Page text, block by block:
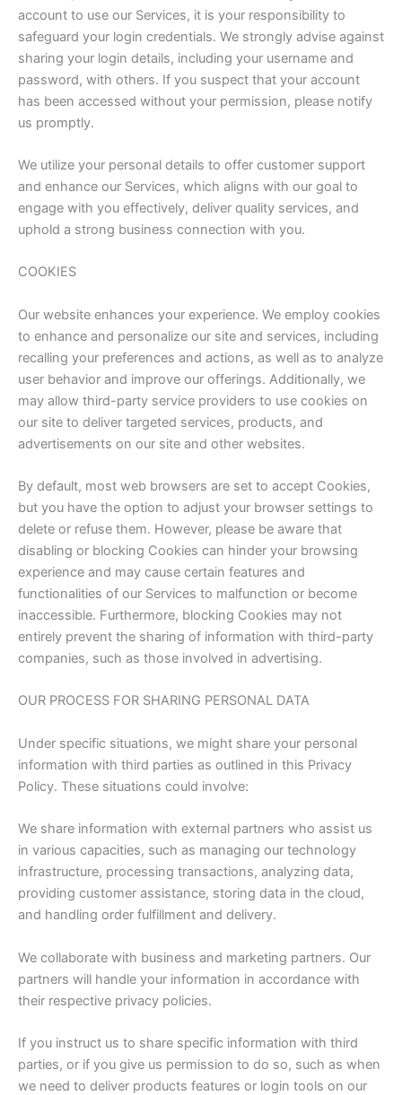
account to use our Services, it is your responsibility to
safeguard your login credentials. We strongly advise against
sharing your login details, including your username and
password, with others. If you suspect that your account
has been accessed without your permission, please notify
us promptly.
We utilize your personal details to offer customer support
and enhance our Services, which aligns with our goal to
engage with you effectively, deliver quality services, and
uphold a strong business connection with you.
COOKIES
Our website enhances your experience. We employ cookies
to enhance and personalize our site and services, including
recalling your preferences and actions, as well as to analyze
user behavior and improve our offerings. Additionally, we
may allow third-party service providers to use cookies on
our site to deliver targeted services, products, and
advertisements on our site and other websites.
By default, most web browsers are set to accept Cookies,
but you have the option to adjust your browser settings to
delete or refuse them. However, please be aware that
disabling or blocking Cookies can hinder your browsing
experience and may cause certain features and
functionalities of our Services to malfunction or become
inaccessible. Furthermore, blocking Cookies may not
entirely prevent the sharing of information with third-party
companies, such as those involved in advertising.
OUR PROCESS FOR SHARING PERSONAL DATA
Under specific situations, we might share your personal
information with third parties as outlined in this Privacy
Policy. These situations could involve:
We share information with external partners who assist us
in various capacities, such as managing our technology
infrastructure, processing transactions, analyzing data,
providing customer assistance, storing data in the cloud,
and handling order fulfillment and delivery.
We collaborate with business and marketing partners. Our
partners will handle your information in accordance with
their respective privacy policies.
If you instruct us to share specific information with third
parties, or if you give us permission to do so, such as when
we need to deliver products features or login tools on our